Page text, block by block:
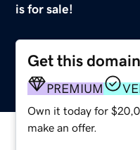
is for sale!
Get this domain
PREMIUM
Own it today for
make an offer.